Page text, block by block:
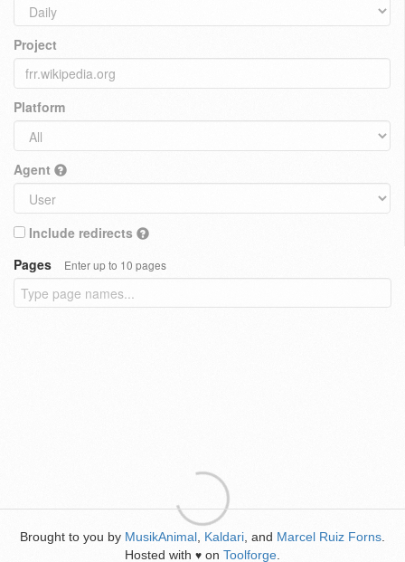
Project
Platform
Agent
Include redirects
Pages
Enter up to 10 pages
Brought to you by MusikAnimal Kaldari , and Marcel Ruiz Forns
Hosted with ♥ on Toolforge